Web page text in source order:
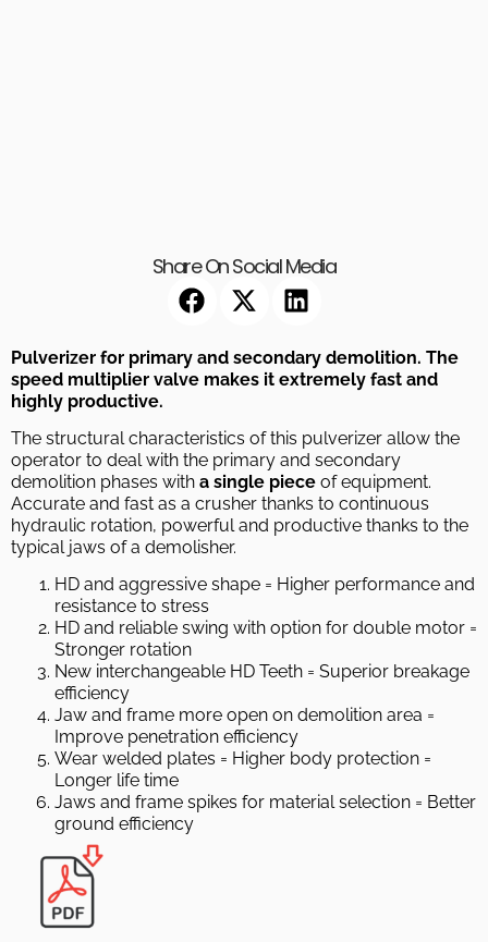
Pulverizer for primary and secondary demolition. The
speed multiplier valve makes it extremely fast and
highly productive.
The structural characteristics of this pulverizer allow the
operator to deal with the primary and secondary
demolition phases with a single piece of equipment.
Accurate and fast as a crusher thanks to continuous
hydraulic rotation, powerful and productive thanks to the
typical jaws of a demolisher.
HD and aggressive shape = Higher performance and
resistance to stress
HD and reliable swing with option for double motor =
Stronger rotation
New interchangeable HD Teeth = Superior breakage
efficiency
Jaw and frame more open on demolition area =
Improve penetration efficiency
Wear welded plates = Higher body protection =
Longer life time
Jaws and frame spikes for material selection = Better
ground efficiency
Share On Social Media